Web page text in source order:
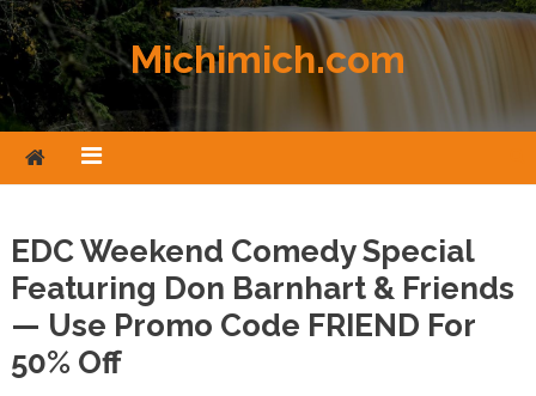
Skip to content
Michimich.com
EDC Weekend Comedy Special
Featuring Don Barnhart & Friends
— Use Promo Code FRIEND For
50% Off